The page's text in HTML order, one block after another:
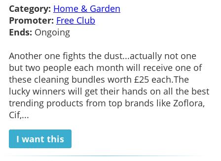
Category: Home & Garden
Promoter: Free Club
Ends: Ongoing
Another one fights the dust...actually not one
but two people each month will receive one of
these cleaning bundles worth £25 each.The
lucky winners will get their hands on all the best
trending products from top brands like Zoflora,
Cif,...
I want this